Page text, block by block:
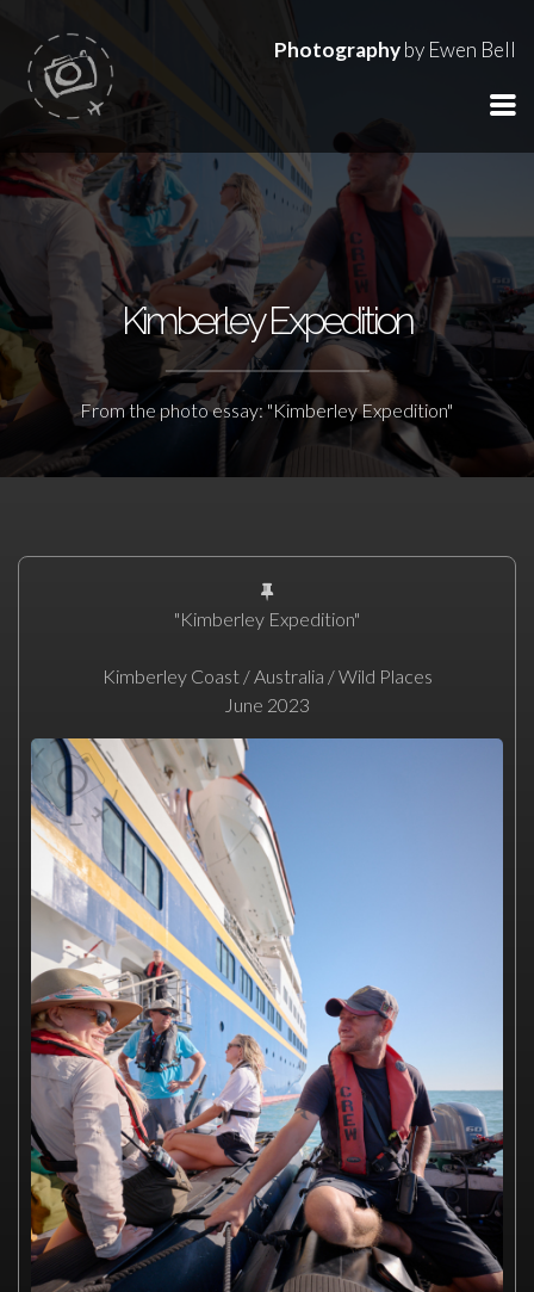
Photographyby Ewen Bell
Kimberley Expedition
From the photo essay: "Kimberley Expedition"
"Kimberley Expedition"
Kimberley Coast / Australia / Wild Places
June 2023